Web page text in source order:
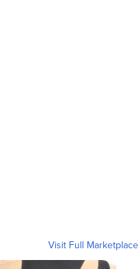
Visit Full Marketplace